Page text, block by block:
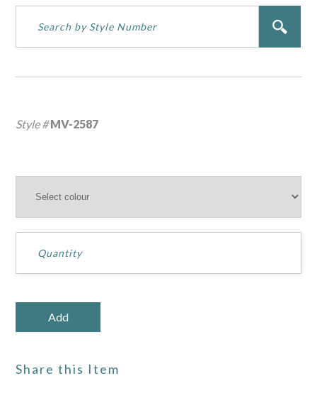
Style #MV-2587
Share this Item